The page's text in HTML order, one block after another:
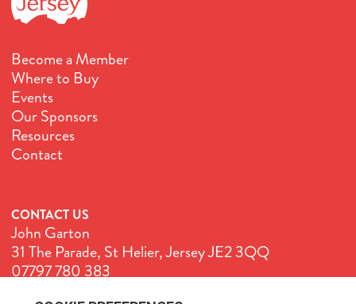
Become a Member
Where to Buy
Events
Our Sponsors
Resources
Contact
CONTACT US
John Garton
31 The Parade, St Helier, Jersey JE2 3QQ
07797 780 383